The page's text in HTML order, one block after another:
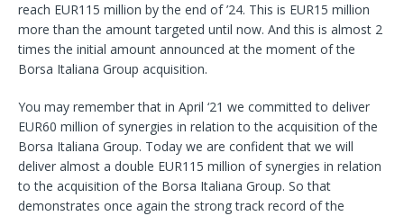
reach EUR115 million by the end of ’24. This is EUR15 million
more than the amount targeted until now. And this is almost 2
times the initial amount announced at the moment of the
Borsa Italiana Group acquisition.
You may remember that in April ‘21 we committed to deliver
EUR60 million of synergies in relation to the acquisition of the
Borsa Italiana Group. Today we are confident that we will
deliver almost a double EUR115 million of synergies in relation
to the acquisition of the Borsa Italiana Group. So that
demonstrates once again the strong track record of the